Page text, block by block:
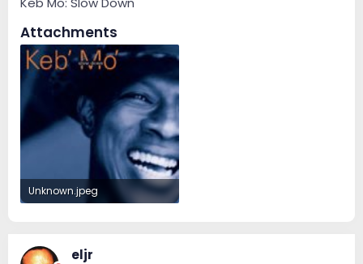
Attachments
Unknown.jpeg
eljr